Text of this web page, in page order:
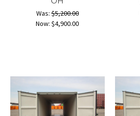
Was:$5,200.00
Now:$4,900.00